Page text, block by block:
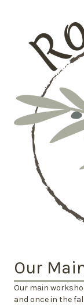
Our
Our main
and once in the